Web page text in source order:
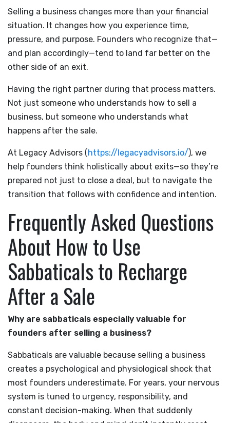
Selling a business changes more than your financial
situation. It changes how you experience time,
pressure, and purpose. Founders who recognize that—
and plan accordingly—tend to land far better on the
other side of an exit.
Having the right partner during that process matters.
Not just someone who understands how to sell a
business, but someone who understands what
happens after the sale.
At Legacy Advisors (https://legacyadvisors.io/), we
help founders think holistically about exits—so they’re
prepared not just to close a deal, but to navigate the
transition that follows with confidence and intention.
Frequently Asked Questions
About How to Use
Sabbaticals to Recharge
After a Sale
Why are sabbaticals especially valuable for
founders after selling a business?
Sabbaticals are valuable because selling a business
creates a psychological and physiological shock that
most founders underestimate. For years, your nervous
system is tuned to urgency, responsibility, and
constant decision-making. When that suddenly